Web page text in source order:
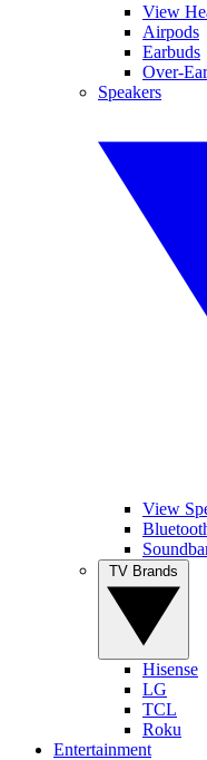
View
Airpods
Earbuds
Over-
Speakers
View
Hisense
LG
TCL
Roku
Entertainment